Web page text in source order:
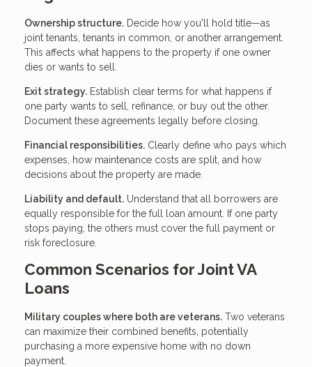
Ownership structure. Decide how you'll hold title—as
joint tenants, tenants in common, or another arrangement.
This affects what happens to the property if one owner
dies or wants to sell.
Exit strategy. Establish clear terms for what happens if
one party wants to sell, refinance, or buy out the other.
Document these agreements legally before closing.
Financial responsibilities. Clearly define who pays which
expenses, how maintenance costs are split, and how
decisions about the property are made.
Liability and default. Understand that all borrowers are
equally responsible for the full loan amount. If one party
stops paying, the others must cover the full payment or
risk foreclosure.
Common Scenarios for Joint VA
Loans
Military couples where both are veterans. Two veterans
can maximize their combined benefits, potentially
purchasing a more expensive home with no down
payment.